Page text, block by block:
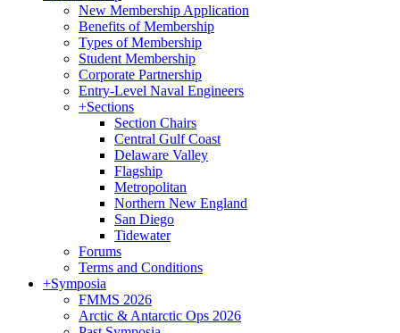
New Membership Application
Benefits of Membership
Types of Membership
Student Membership
Corporate Partnership
Entry-Level Naval Engineers
+Sections
Section Chairs
Central Gulf Coast
Delaware Valley
Flagship
Metropolitan
Northern New England
San Diego
Tidewater
Forums
Terms and Conditions
+Symposia
FMMS 2026
Arctic & Antarctic Ops 2026